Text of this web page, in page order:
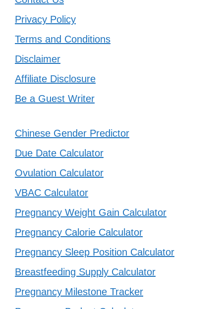
Privacy Policy
Terms and Conditions
Disclaimer
Affiliate Disclosure
Be a Guest Writer
Chinese Gender Predictor
Due Date Calculator
Ovulation Calculator
VBAC Calculator
Pregnancy Weight Gain Calculator
Pregnancy Calorie Calculator
Pregnancy Sleep Position Calculator
Breastfeeding Supply Calculator
Pregnancy Milestone Tracker